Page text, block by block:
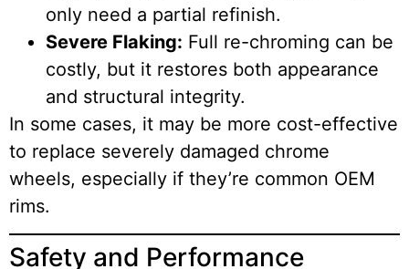
only need a partial refinish.
Severe Flaking: Full re-chroming can be
costly, but it restores both appearance
and structural integrity.
In some cases, it may be more cost-effective
to replace severely damaged chrome
wheels, especially if they’re common OEM
rims.
Safety and Performance